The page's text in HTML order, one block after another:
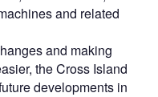
and related
and making
the Cross Island
developments in